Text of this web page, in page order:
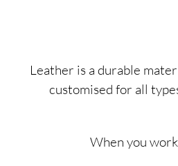
Leather is a durable
customised for all
When you